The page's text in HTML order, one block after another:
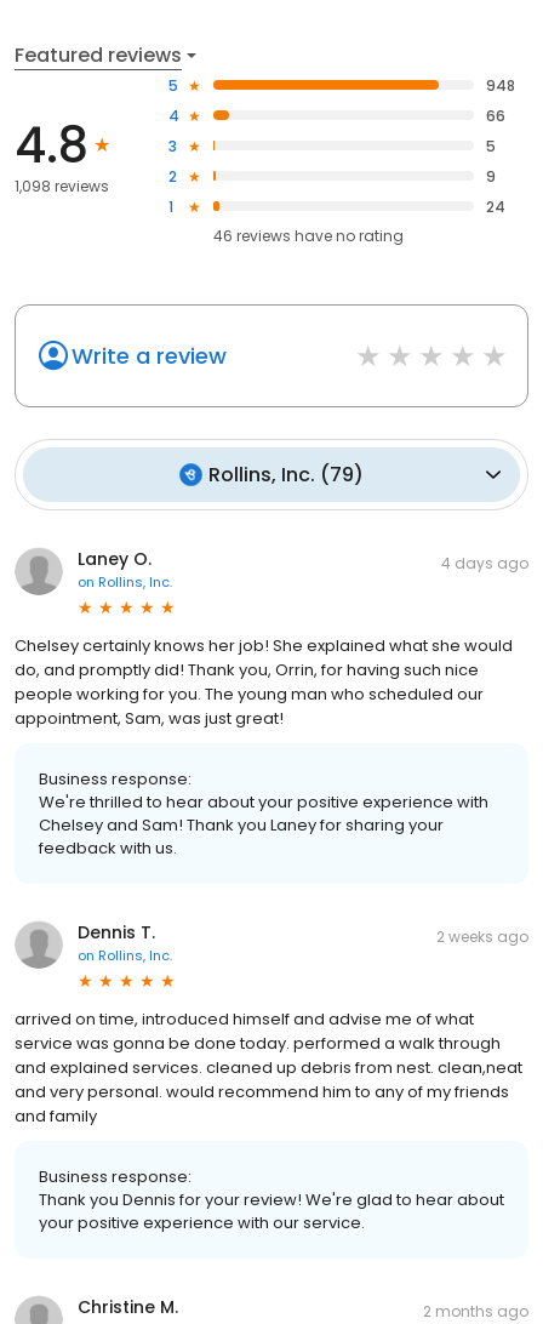
Featured reviews
4.8
1,098 reviews
5
948
4
66
3
5
2
9
1
24
46 reviews haveno rating
Write a review
Rollins, Inc. (79)
Laney O.
on Rollins, Inc.
4 days ago
Chelsey certainly knows her job! She explained what she would
do, and promptly did! Thank you, Orrin, for having such nice
people working for you. The young man who scheduled our
appointment, Sam, was just great!
Business response:
We're thrilled to hear about your positive experience with
Chelsey and Sam! Thank you Laney for sharing your
feedback with us.
Dennis T.
on Rollins, Inc.
2 weeks ago
arrived on time, introduced himself and advise me of what
service was gonna be done today. performed a walk through
and explained services. cleaned up debris from nest. clean,neat
and very personal. would recommend him to any of my friends
and family
Business response:
Thank you Dennis for your review! We're glad to hear about
your positive experience with our service.
Christine M. 2 months ago